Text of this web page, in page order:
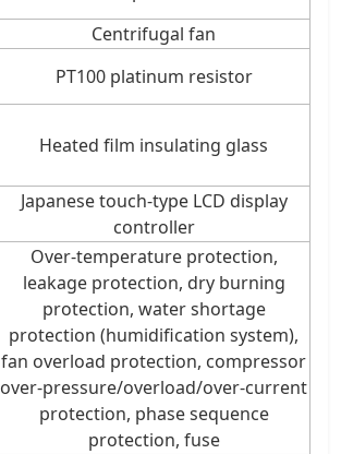
Centrifugal fan
PT100 platinum resistor
Heated film insulating glass
Japanese touch-type LCD display
controller
Over-temperature protection,
leakage protection, dry burning
protection, water shortage
protection (humidification system),
fan overload protection, compressor
over-pressure/overload/over-current
protection, phase sequence
protection, fuse